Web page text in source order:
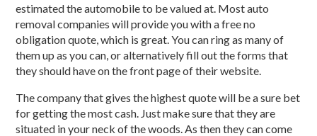
estimated the automobile to be valued at. Most auto
removal companies will provide you with a free no
obligation quote, which is great. You can ring as many of
them up as you can, or alternatively fill out the forms that
they should have on the front page of their website.
The company that gives the highest quote will be a sure bet
for getting the most cash. Just make sure that they are
situated in your neck of the woods. As then they can come